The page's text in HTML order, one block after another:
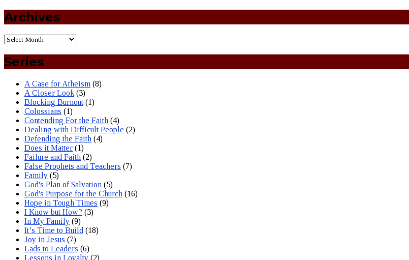
Archives
Series
A Case for Atheism (8)
A Closer Look (3)
Blocking Burnout (1)
Colossians (1)
Contending For the Faith (4)
Dealing with Difficult People (2)
Defending the Faith (4)
Does it Matter (1)
Failure and Faith (2)
False Prophets and Teachers (7)
Family (5)
God's Plan of Salvation (5)
God's Purpose for the Church (16)
Hope in Tough Times (9)
I Know but How? (3)
In My Family (9)
It’s Time to Build (18)
Joy in Jesus (7)
Lads to Leaders (6)
Lessons in Loyalty (2)